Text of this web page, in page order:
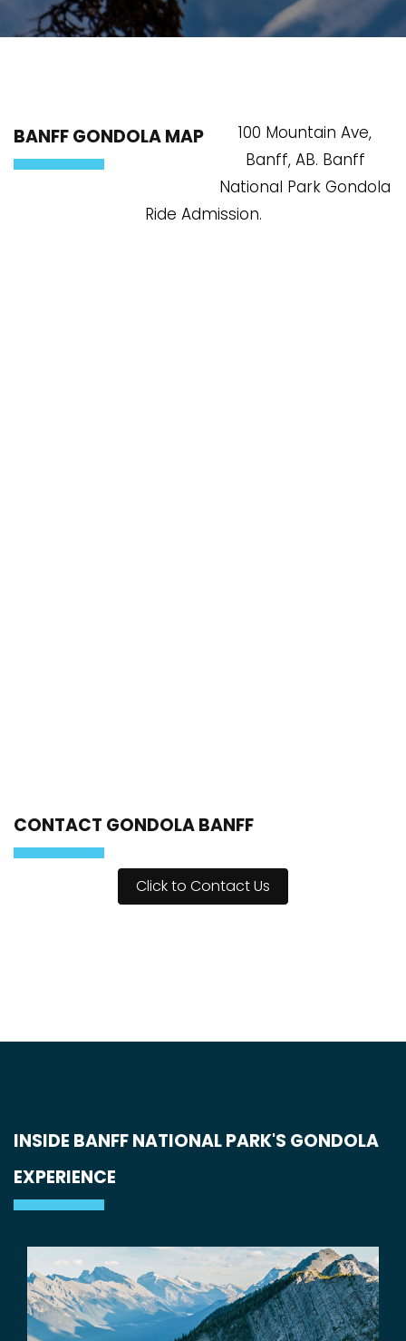
BANFF GONDOLA MAP
100 Mountain Ave,
Banff, AB. Banff
National Park Gondola
Ride Admission.
CONTACT GONDOLA BANFF
Click to Contact Us
INSIDE BANFF NATIONAL PARK'S GONDOLA
EXPERIENCE